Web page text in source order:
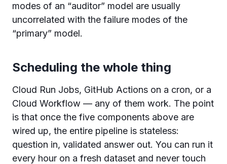
modes of an “auditor” model are usually
uncorrelated with the failure modes of the
“primary” model.
Scheduling the whole thing
Cloud Run Jobs, GitHub Actions on a cron, or a
Cloud Workflow — any of them work. The point
is that once the five components above are
wired up, the entire pipeline is stateless:
question in, validated answer out. You can run it
every hour on a fresh dataset and never touch